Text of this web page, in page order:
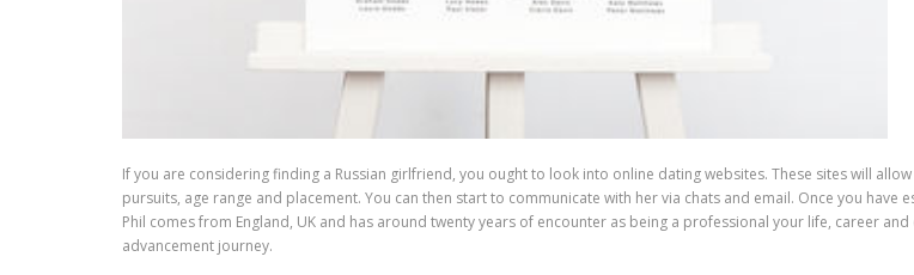
If you are considering finding a Russian girlfriend, you ought to look into online dating websites. These sites will
pursuits, age range and placement. You can then start to communicate with her via chats and email. Once you
Phil comes from England, UK and has around twenty years of encounter as being a professional your life, career
advancement journey.